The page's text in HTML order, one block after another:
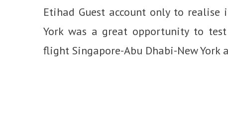
Etihad Guest account only to
York was a great opportunity to
flight Singapore-Abu Dhabi-New York